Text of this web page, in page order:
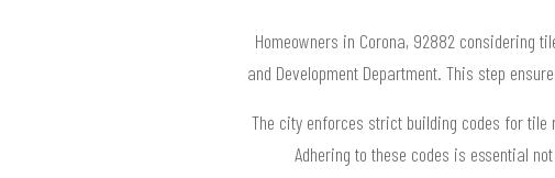
Homeowners in Corona, 92882 considering
and Development Department. This step
The city enforces strict building codes for
Adhering to these codes is essential